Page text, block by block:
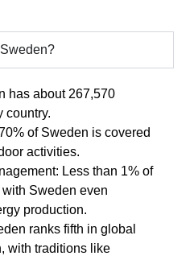
has about 267,570
country.
of Sweden is covered
activities.
Less than 1% of
Sweden even
production.
ranks fifth in global
with traditions like